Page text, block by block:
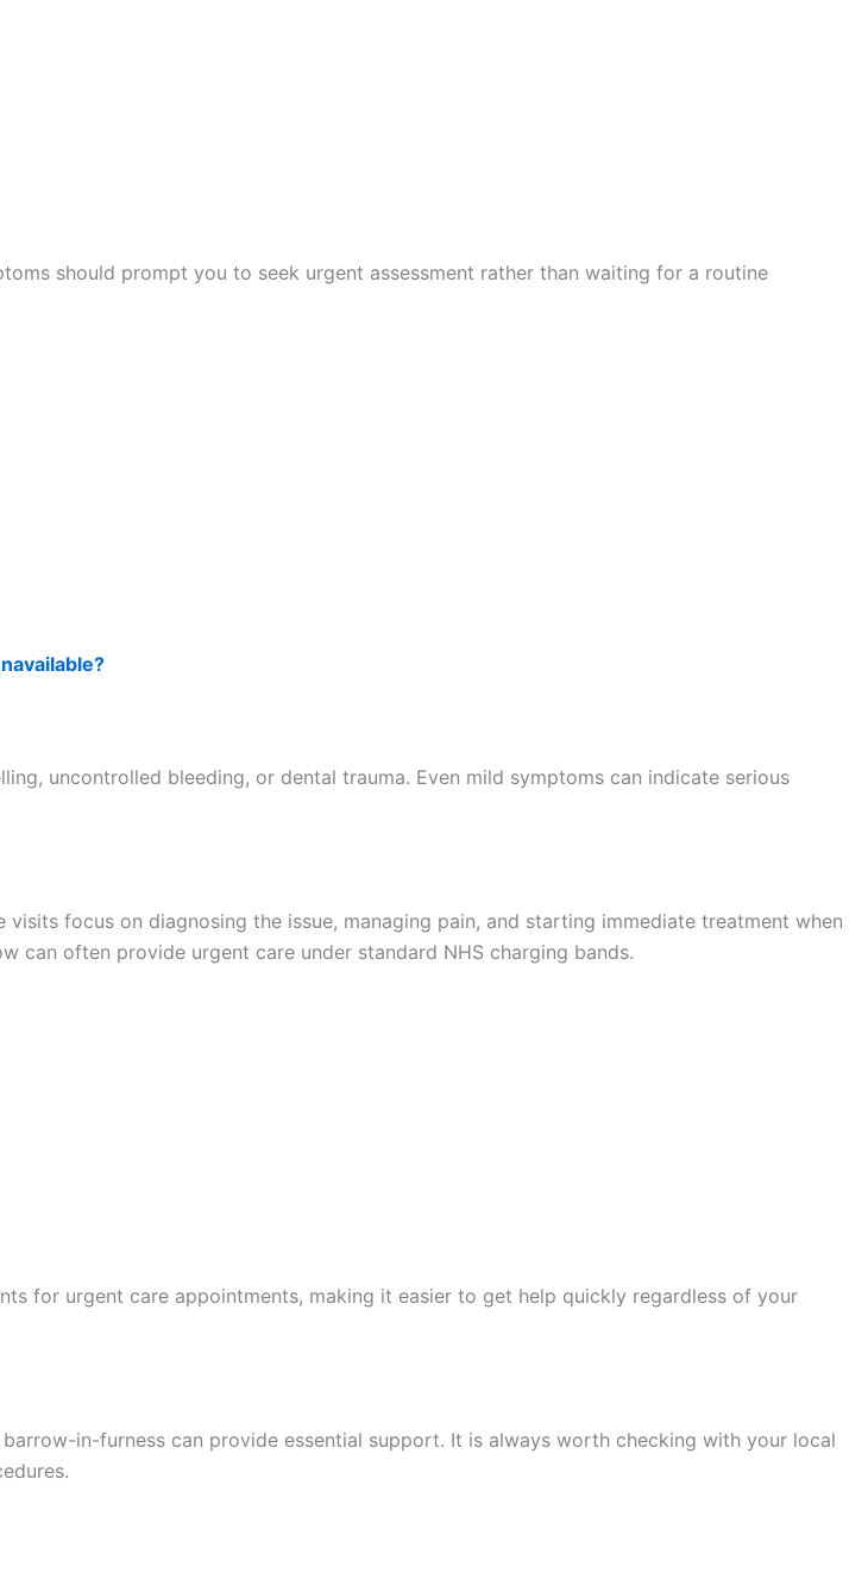
should prompt you to seek urgent assessment rather than waiting for a routine
uncontrolled bleeding, or dental trauma. Even mild symptoms can indicate serious
focus on diagnosing the issue, managing pain, and starting immediate treatment when
can often provide urgent care under standard NHS charging bands.
for urgent care appointments, making it easier to get help quickly regardless of your
in-furness can provide essential support. It is always worth checking with your local